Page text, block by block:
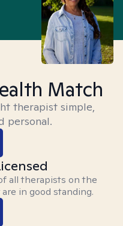
Match
therapist simple,
personal.
all therapists on the
in good standing.